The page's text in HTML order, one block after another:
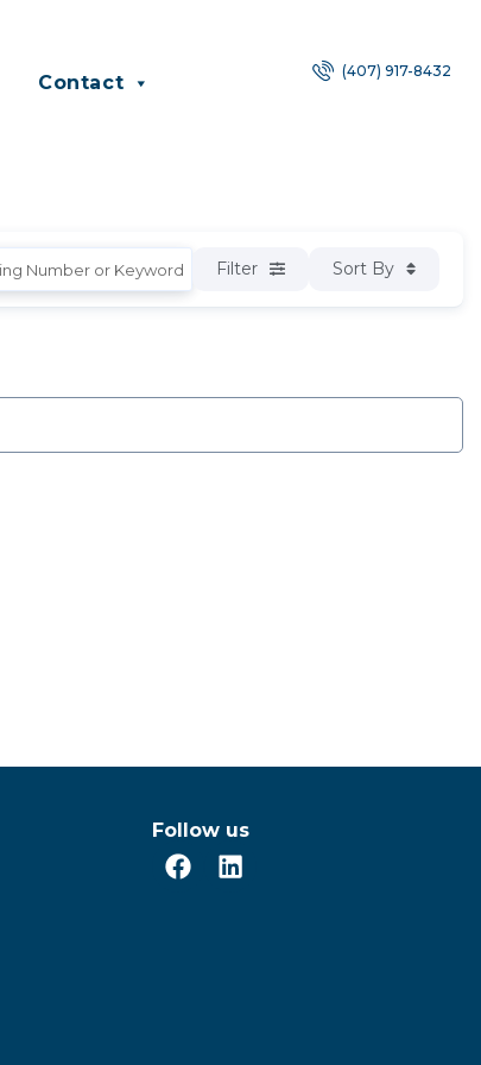
Contact
(407) 917-8432
Filter Sort By
Follow us